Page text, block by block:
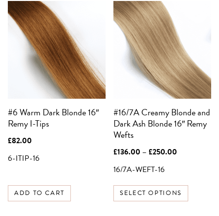
#6 Warm Dark Blonde 16″
Remy I-Tips
£82.00
6-ITIP-16
ADD TO CART
#16/7A Creamy Blonde and
Dark Ash Blonde 16″ Remy
Wefts
£136.00 – £250.00
£250.00
16/7A-WEFT-16
SELECT OPTIONS
This
product
has
multiple
variants.
options
chosen
on
the
product
SIGN UP FOR 10%
OFF YOUR FIRST
ORDER
Be the first to know about sales,
exclusive offers and all things hair.